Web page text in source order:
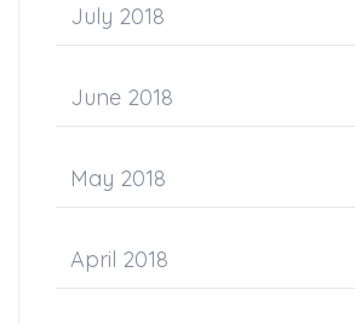
July 2018
June 2018
May 2018
April 2018